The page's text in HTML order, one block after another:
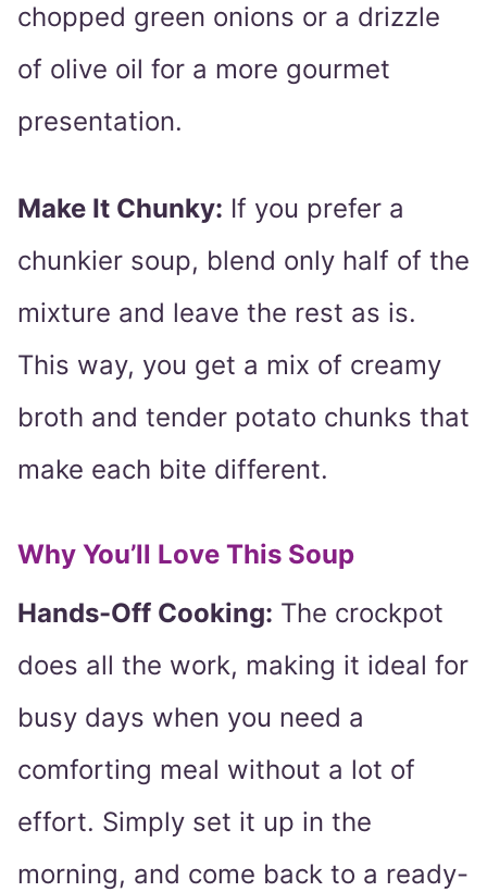
chopped green onions or a drizzle
of olive oil for a more gourmet
presentation.
Make It Chunky: If you prefer a
chunkier soup, blend only half of the
mixture and leave the rest as is.
This way, you get a mix of creamy
broth and tender potato chunks that
make each bite different.
Why You’ll Love This Soup
Hands-Off Cooking: The crockpot
does all the work, making it ideal for
busy days when you need a
comforting meal without a lot of
effort. Simply set it up in the
morning, and come back to a ready-